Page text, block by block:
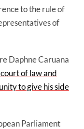
to the rule of
of
Daphne Caruana
of law and
to give his side
Parliament